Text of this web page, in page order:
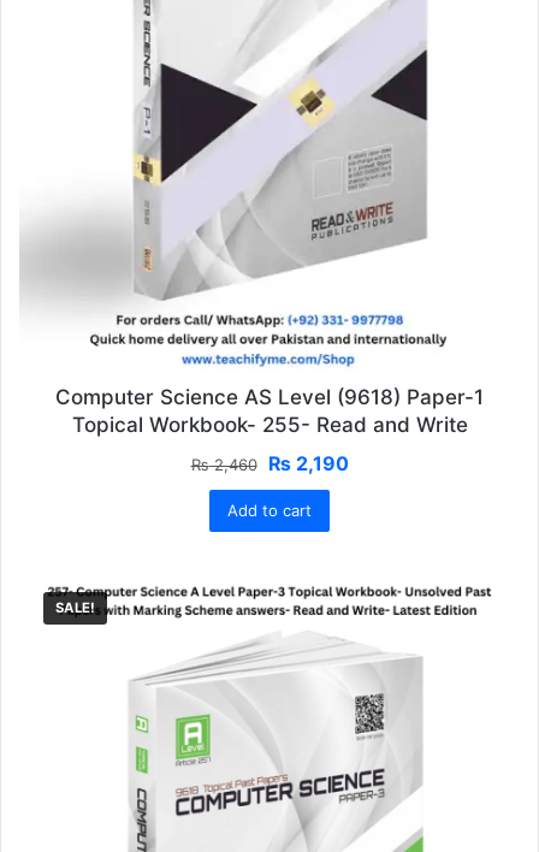
Computer Science AS Level (9618) Paper-1
Topical Workbook- 255- Read and Write
₨2,460
Original
price
was:
₨ 2,460.
₨2,190Current
Add to cart
SALE!